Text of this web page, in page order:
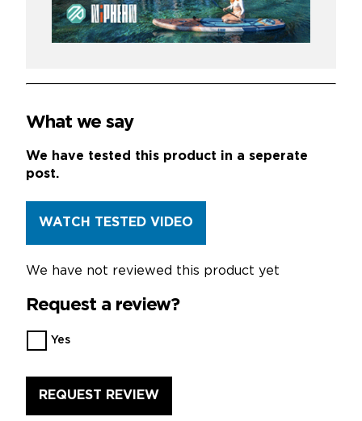
What we say
We have tested this product in a seperate
post.
WATCH TESTED VIDEO
We have not reviewed this product yet
Request a review?
Want
us
this
Yes